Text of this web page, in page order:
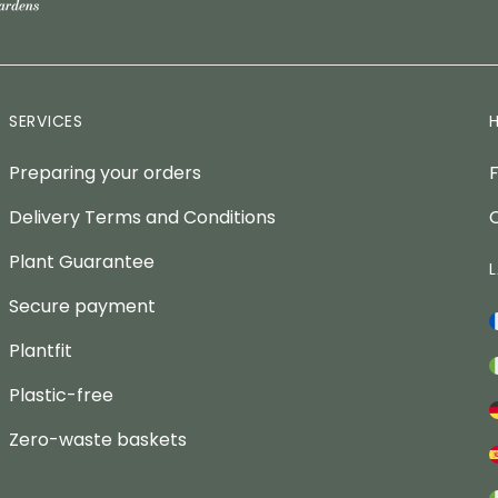
SERVICES
Preparing your orders
Delivery Terms and Conditions
Plant Guarantee
Secure payment
Plantfit
Plastic-free
Zero-waste baskets